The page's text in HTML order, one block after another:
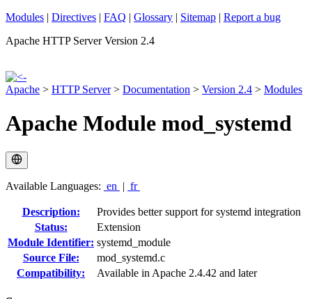
Modules | Directives | FAQ | Glossary | Sitemap | Report a bug
Apache HTTP Server Version 2.4
Apache > HTTP Server> Documentation > Version 2.4 > Modules
Apache Module mod_systemd
Available Languages: en | fr
Description:
Provides better support for systemd integration
Status:
Extension
Module Identifier: systemd_module
Source File:
mod_systemd.c
Compatibility:
Available in Apache 2.4.42 and later